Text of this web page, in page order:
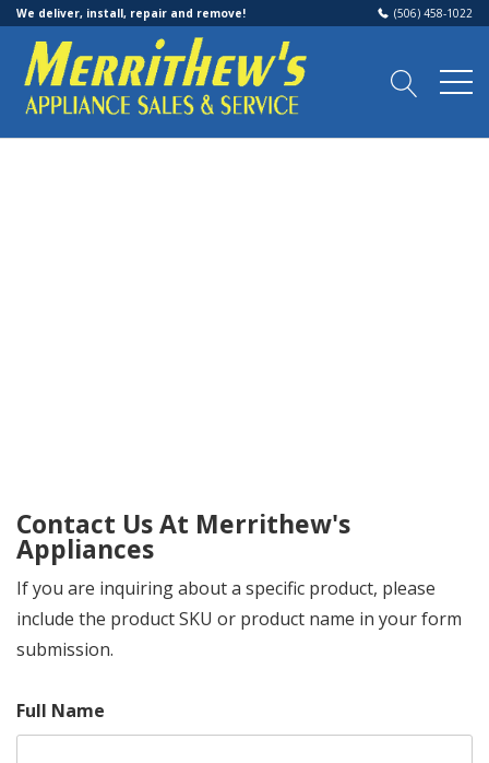
We deliver, install, repair and remove! (506) 458-1022
Contact Us At Merrithew's
Appliances
If you are inquiring about a specific product, please
include the product SKU or product name in your form
submission.
Full Name